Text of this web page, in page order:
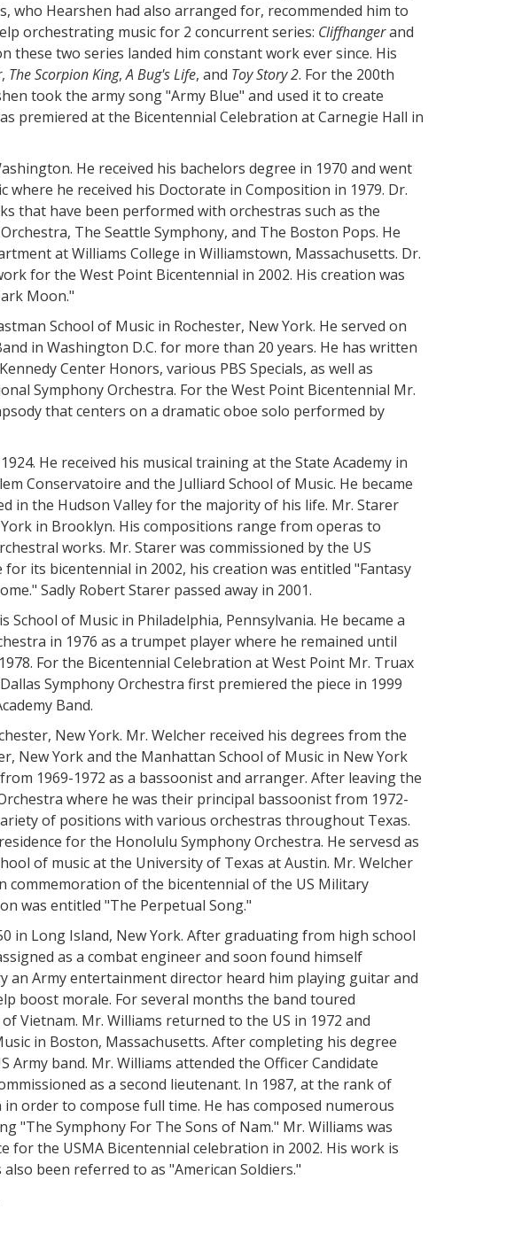
who Hearshen had also arranged for, recommended him to
orchestrating music for 2 concurrent series: Cliffhangerand
these two series landed him constant work ever since. His
, The Scorpion King,A Bug's Life, and Toy Story 2. For the 200th
took the army song "Army Blue" and used it to create
premiered at the Bicentennial Celebration at Carnegie Hall in
He received his bachelors degree in 1970 and went
he received his Doctorate in Composition in 1979. Dr.
that have been performed with orchestras such as the
The Seattle Symphony, and The Boston Pops. He
at Williams College in Williamstown, Massachusetts. Dr.
for the West Point Bicentennial in 2002. His creation was
Moon."
School of Music in Rochester, New York. He served on
in Washington D.C. for more than 20 years. He has written
Center Honors, various PBS Specials, as well as
Symphony Orchestra. For the West Point Bicentennial Mr.
that centers on a dramatic oboe solo performed by
He received his musical training at the State Academy in
Conservatoire and the Julliard School of Music. He became
in the Hudson Valley for the majority of his life. Mr. Starer
in Brooklyn. His compositions range from operas to
works. Mr. Starer was commissioned by the US
for its bicentennial in 2002, his creation was entitled "Fantasy
Sadly Robert Starer passed away in 2001.
of Music in Philadelphia, Pennsylvania. He became a
in 1976 as a trumpet player where he remained until
For the Bicentennial Celebration at West Point Mr. Truax
Symphony Orchestra first premiered the piece in 1999
Band.
New York. Mr. Welcher received his degrees from the
New York and the Manhattan School of Music in New York
1969-1972 as a bassoonist and arranger. After leaving the
where he was their principal bassoonist from 1972-
of positions with various orchestras throughout Texas.
for the Honolulu Symphony Orchestra. He servesd as
of music at the University of Texas at Austin. Mr. Welcher
commemoration of the bicentennial of the US Military
was entitled "The Perpetual Song."
in Long Island, New York. After graduating from high school
as a combat engineer and soon found himself
an Army entertainment director heard him playing guitar and
boost morale. For several months the band toured
Vietnam. Mr. Williams returned to the US in 1972 and
in Boston, Massachusetts. After completing his degree
Army band. Mr. Williams attended the Officer Candidate
as a second lieutenant. In 1987, at the rank of
order to compose full time. He has composed numerous
"The Symphony For The Sons of Nam." Mr. Williams was
for the USMA Bicentennial celebration in 2002. His work is
been referred to as "American Soldiers."